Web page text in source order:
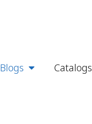
Blogs Catalogs